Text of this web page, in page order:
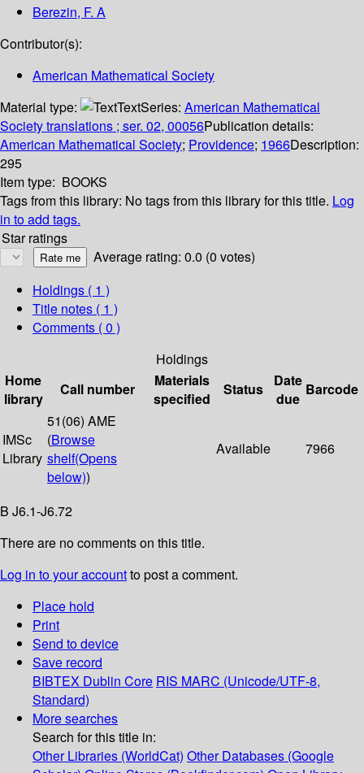
Berezin, F. A
Contributor(s):
American Mathematical Society
Material type:
TextSeries: American Mathematical
Society translations ; ser. 02, 00056Publication details:
American Mathematical Society; Providence; 1966Description:
295
Item type: BOOKS
Tags from this library: No tags from this library for this title. Log
in to add tags.
Star ratings
Average rating: 0.0 (0 votes)
Holdings ( 1 )
Title notes ( 1 )
Comments ( 0 )
Holdings
Home
library
Call number
Materials
specified
Status
Date
due
Barcode
IMSc
Library
51(06) AME
(Browse
shelf(Opens
below))
Available 7966
B J6.1-J6.72
There are no comments on this title.
Log in to your accountto post a comment.
Place hold
Print
Send to device
Save record
BIBTEX Dublin Core RIS MARC (Unicode/UTF-8,
Standard)
More searches
Search for this title in:
Other Libraries (WorldCat) Other Databases (Google